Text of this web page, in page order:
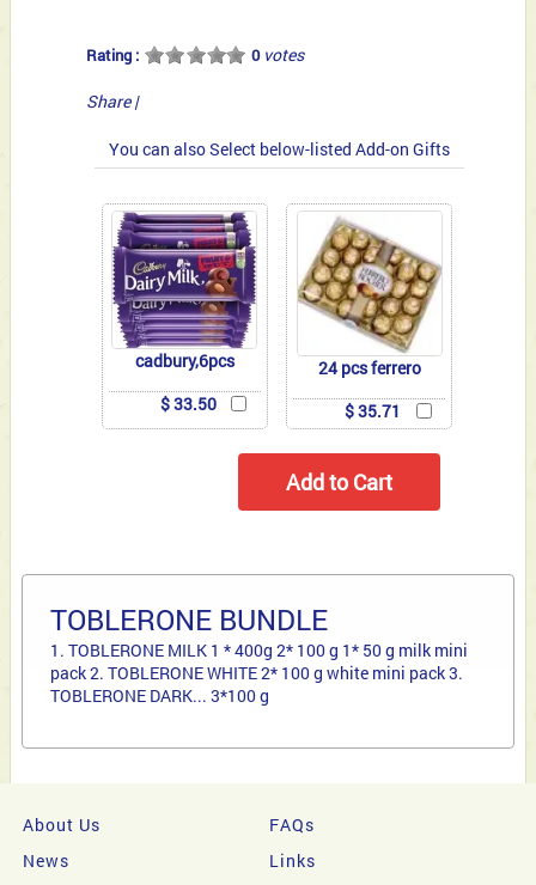
Rating : 0votes
Share |
You can also Select below-listed Add-on Gifts
cadbury,6pcs
$ 33.50
24 pcs ferrero
$ 35.71
TOBLERONE BUNDLE
1. TOBLERONE MILK 1 * 400g 2* 100 g 1* 50 g milk mini
pack 2. TOBLERONE WHITE 2* 100 g white mini pack 3.
TOBLERONE DARK... 3*100 g
About Us
FAQs
News
Links